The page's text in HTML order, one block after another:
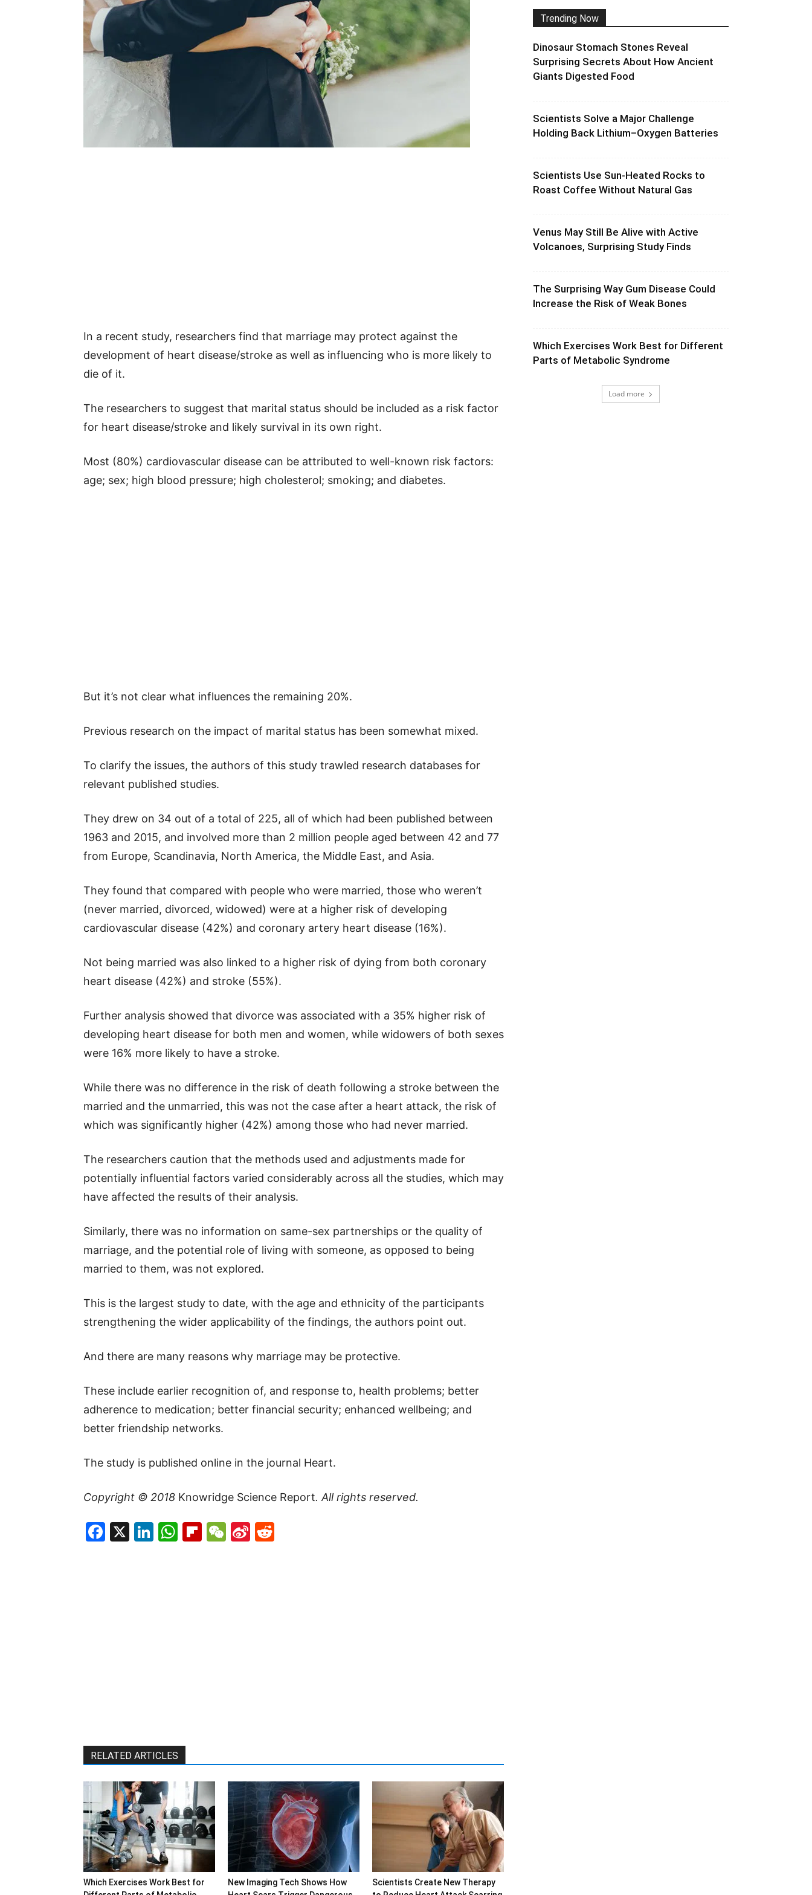
In a recent study, researchers find that marriage may protect against the
development of heart disease/stroke as well as influencing who is more likely to
die of it.
The researchers to suggest that marital status should be included as a risk factor
for heart disease/stroke and likely survival in its own right.
Most (80%) cardiovascular disease can be attributed to well-known risk factors:
age; sex; high blood pressure; high cholesterol; smoking; and diabetes.
But it’s not clear what influences the remaining 20%.
Previous research on the impact of marital status has been somewhat mixed.
To clarify the issues, the authors of this study trawled research databases for
relevant published studies.
They drew on 34 out of a total of 225, all of which had been published between
1963 and 2015, and involved more than 2 million people aged between 42 and 77
from Europe, Scandinavia, North America, the Middle East, and Asia.
They found that compared with people who were married, those who weren’t
(never married, divorced, widowed) were at a higher risk of developing
cardiovascular disease (42%) and coronary artery heart disease (16%).
Not being married was also linked to a higher risk of dying from both coronary
heart disease (42%) and stroke (55%).
Further analysis showed that divorce was associated with a 35% higher risk of
developing heart disease for both men and women, while widowers of both sexes
were 16% more likely to have a stroke.
While there was no difference in the risk of death following a stroke between the
married and the unmarried, this was not the case after a heart attack, the risk of
which was significantly higher (42%) among those who had never married.
The researchers caution that the methods used and adjustments made for
potentially influential factors varied considerably across all the studies, which may
have affected the results of their analysis.
Similarly, there was no information on same-sex partnerships or the quality of
marriage, and the potential role of living with someone, as opposed to being
married to them, was not explored.
This is the largest study to date, with the age and ethnicity of the participants
strengthening the wider applicability of the findings, the authors point out.
And there are many reasons why marriage may be protective.
These include earlier recognition of, and response to, health problems; better
adherence to medication; better financial security; enhanced wellbeing; and
better friendship networks.
The study is published online in the journal Heart.
Copyright © 2018 Knowridge Science Report. All rights reserved.
Facebook
X LinkedIn
WhatsApp
Flipboard
WeChat
Sina
RELATED ARTICLES
Which Exercises Work Best for
New Imaging Tech Shows How
Scientists Create New Therapy
Trending Now
Dinosaur Stomach Stones Reveal
Surprising Secrets About How Ancient
Giants Digested Food
Scientists Solve a Major Challenge
Holding Back Lithium–Oxygen Batteries
Scientists Use Sun-Heated Rocks to
Roast Coffee Without Natural Gas
Venus May Still Be Alive with Active
Volcanoes, Surprising Study Finds
The Surprising Way Gum Disease Could
Increase the Risk of Weak Bones
Which Exercises Work Best for Different
Parts of Metabolic Syndrome
Load more